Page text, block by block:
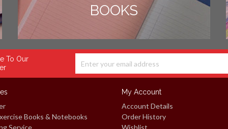
BOOKS
To Our
Books & Notebooks
My Account
Account Details
Order History